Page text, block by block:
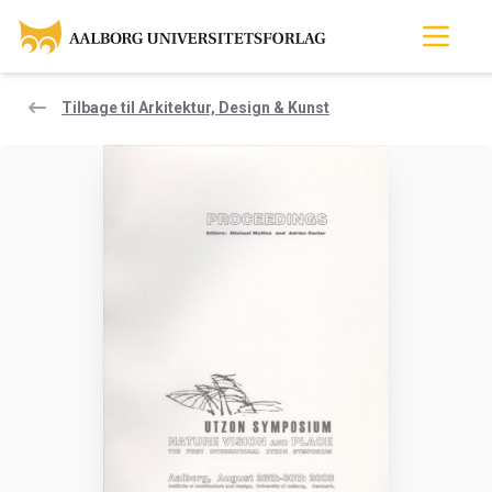
Tilbage til Arkitektur, Design & Kunst